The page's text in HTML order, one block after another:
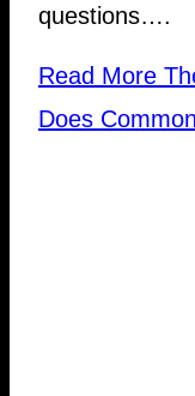
questions….
Read More
Does